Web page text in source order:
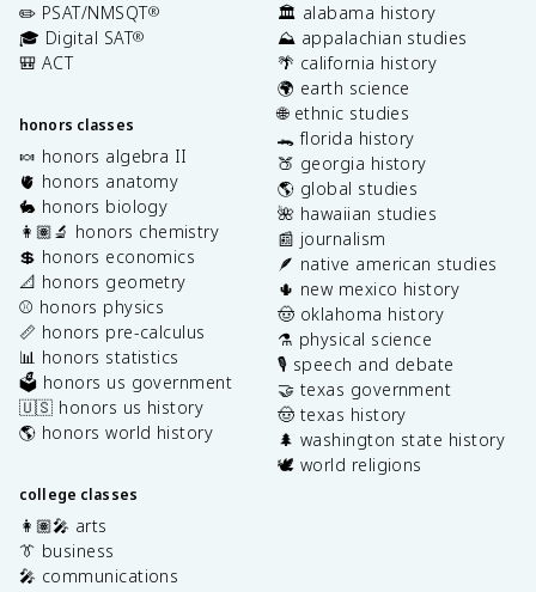
✏️ PSAT/NMSQT®
🎓 Digital SAT®
🎒 ACT
honors classes
🍬 honors algebra II
🫀 honors anatomy
🐇 honors biology
👩🏽‍🔬 honors chemistry
💲 honors economics
📐 honors geometry
⚾️ honors physics
📏 honors pre-calculus
📊 honors statistics
🗳️ honors us government
🇺🇸 honors us history
🌎 honors world history
college classes
👩🏽‍🎤 arts
👔 business
🎤 communications
🏛️ alabama history
⛰️ appalachian studies
🌴 california history
🌍 earth science
🌐 ethnic studies
🐊 florida history
🍑 georgia history
🌎 global studies
🌺 hawaiian studies
📰 journalism
🪶 native american studies
🌵 new mexico history
🤠 oklahoma history
⚗️ physical science
🎙️ speech and debate
🤝 texas government
🤠 texas history
🌲 washington state history
🕊️ world religions